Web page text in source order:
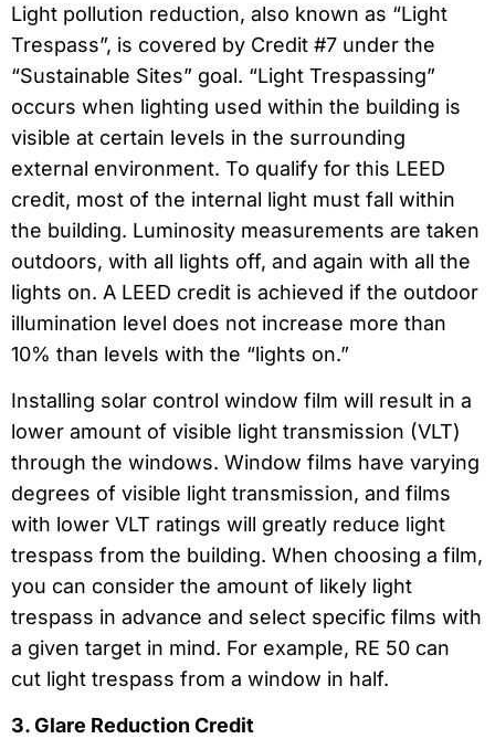
Light pollution reduction, also known as “Light
Trespass”, is covered by Credit #7 under the
“Sustainable Sites” goal. “Light Trespassing”
occurs when lighting used within the building is
visible at certain levels in the surrounding
external environment. To qualify for this LEED
credit, most of the internal light must fall within
the building. Luminosity measurements are taken
outdoors, with all lights off, and again with all the
lights on. A LEED credit is achieved if the outdoor
illumination level does not increase more than
10% than levels with the “lights on.”
Installing solar control window film will result in a
lower amount of visible light transmission (VLT)
through the windows. Window films have varying
degrees of visible light transmission, and films
with lower VLT ratings will greatly reduce light
trespass from the building. When choosing a film,
you can consider the amount of likely light
trespass in advance and select specific films with
a given target in mind. For example, RE 50 can
cut light trespass from a window in half.
3. Glare Reduction Credit